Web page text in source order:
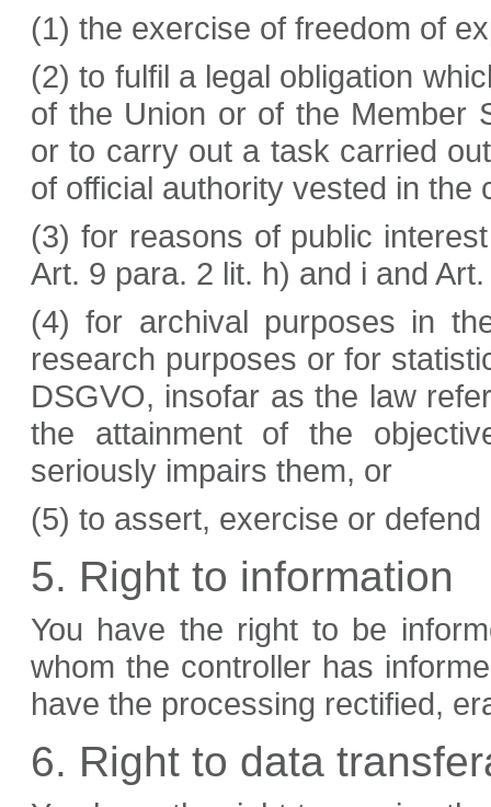
(1) the exercise of freedom of
(2) to fulfil a legal obligation
of the Union or of the Member
or to carry out a task carried
of official authority vested in the
(3) for reasons of public
Art. 9 para. 2 lit. h) and i and
(4) for archival purposes in
research purposes or for
DSGVO, insofar as the law
the attainment of the
seriously impairs them, or
(5) to assert, exercise or defend
5. Right to information
You have the right to be
whom the controller has
have the processing rectified,
6. Right to data